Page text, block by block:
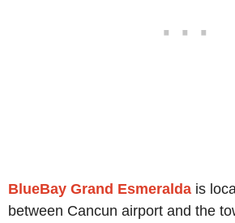
BlueBay Grand Esmeralda is
between Cancun airport and the